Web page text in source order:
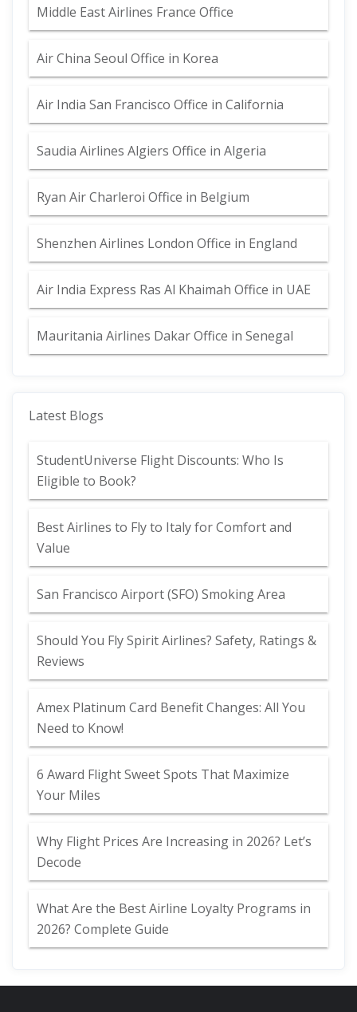
Middle East Airlines France Office
Air China Seoul Office in Korea
Air India San Francisco Office in California
Saudia Airlines Algiers Office in Algeria
Ryan Air Charleroi Office in Belgium
Shenzhen Airlines London Office in England
Air India Express Ras Al Khaimah Office in UAE
Mauritania Airlines Dakar Office in Senegal
Latest Blogs
StudentUniverse Flight Discounts: Who Is
Eligible to Book?
Best Airlines to Fly to Italy for Comfort and
Value
San Francisco Airport (SFO) Smoking Area
Should You Fly Spirit Airlines? Safety, Ratings &
Reviews
Amex Platinum Card Benefit Changes: All You
Need to Know!
6 Award Flight Sweet Spots That Maximize
Your Miles
Why Flight Prices Are Increasing in 2026? Let’s
Decode
What Are the Best Airline Loyalty Programs in
2026? Complete Guide